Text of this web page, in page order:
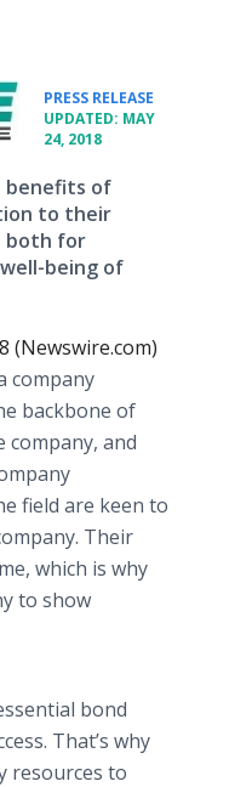
PRESS RELEASE
UPDATED: MAY
24, 2018
benefits of
to their
both for
being of
(Newswire.com)
company
backbone of
company, and
field are keen to
Their
which is why
to show
bond
That’s why
resources to